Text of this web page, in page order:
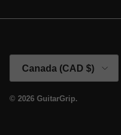
Canada (CAD $)
© 2026 GuitarGrip.